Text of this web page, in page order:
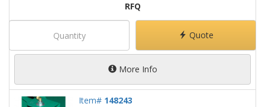
RFQ
Quote
More Info
Item# 148243